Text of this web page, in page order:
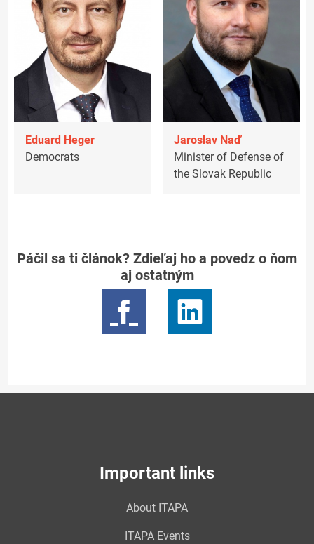
Eduard Heger
Democrats
Jaroslav Naď
Minister of Defense of
the Slovak Republic
Páčil sa ti článok? Zdieľaj ho a povedz o ňom
aj ostatným
Important links
About ITAPA
ITAPA Events